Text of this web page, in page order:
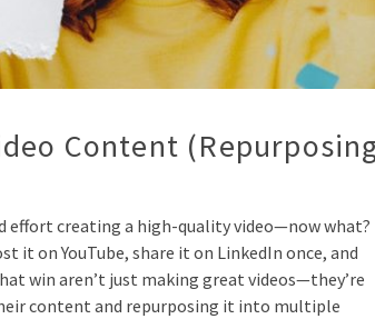
Content
effort creating a high-quality video—now what?
it on YouTube, share it on LinkedIn once, and
win aren’t just making great videos—they’re
content and repurposing it into multiple